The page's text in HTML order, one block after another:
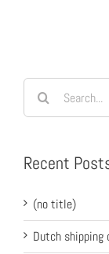
Search
for:
Recent
(no title)
Dutch shipping